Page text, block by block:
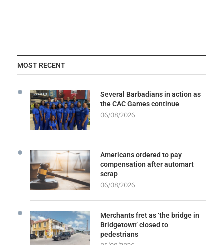
MOST RECENT
Several Barbadians in action as
the CAC Games continue
06/08/2026
Americans ordered to pay
compensation after automart
scrap
06/08/2026
Merchants fret as ‘the bridge in
Bridgetown’ closed to
pedestrians